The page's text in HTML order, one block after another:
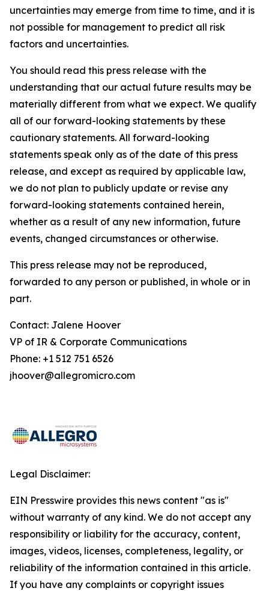
uncertainties may emerge from time to time, and it is
not possible for management to predict all risk
factors and uncertainties.
You should read this press release with the
understanding that our actual future results may be
materially different from what we expect. We qualify
all of our forward-looking statements by these
cautionary statements. All forward-looking
statements speak only as of the date of this press
release, and except as required by applicable law,
we do not plan to publicly update or revise any
forward-looking statements contained herein,
whether as a result of any new information, future
events, changed circumstances or otherwise.
This press release may not be reproduced,
forwarded to any person or published, in whole or in
part.
Contact: Jalene Hoover
VP of IR & Corporate Communications
Phone: +1 512 751 6526
jhoover@allegromicro.com
Legal Disclaimer:
EIN Presswire provides this news content "as is"
without warranty of any kind. We do not accept any
responsibility or liability for the accuracy, content,
images, videos, licenses, completeness, legality, or
reliability of the information contained in this article.
If you have any complaints or copyright issues